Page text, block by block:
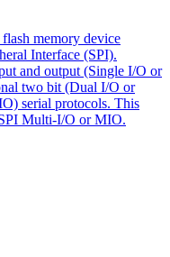
memory device
Interface (SPI).
and output (Single I/O or
two bit (Dual I/O or
serial protocols. This
Multi-I/O or MIO.